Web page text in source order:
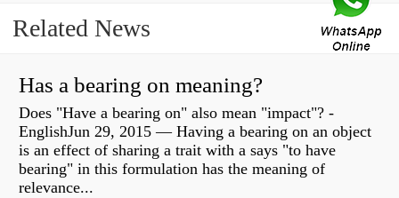
Related News
Has a bearing on meaning?
Does "Have a bearing on" also mean "impact"? -
EnglishJun 29, 2015 — Having a bearing on an object
is an effect of sharing a trait with a says "to have
bearing" in this formulation has the meaning of
relevance...